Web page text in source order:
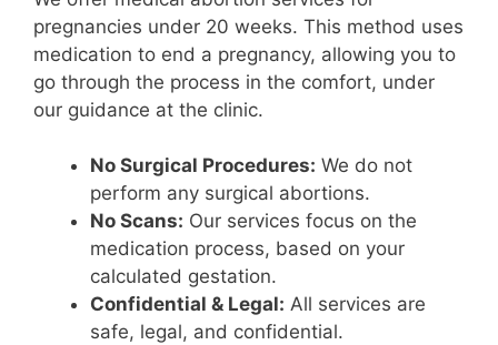
pregnancies under 20 weeks. This method uses
medication to end a pregnancy, allowing you to
go through the process in the comfort, under
our guidance at the clinic.
No Surgical Procedures: We do not
perform any surgical abortions.
No Scans: Our services focus on the
medication process, based on your
calculated gestation.
Confidential & Legal: All services are
safe, legal, and confidential.